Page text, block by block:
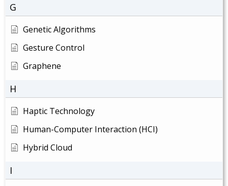
G
Genetic Algorithms
Gesture Control
Graphene
H
Haptic Technology
Human-Computer Interaction (HCI)
Hybrid Cloud
I